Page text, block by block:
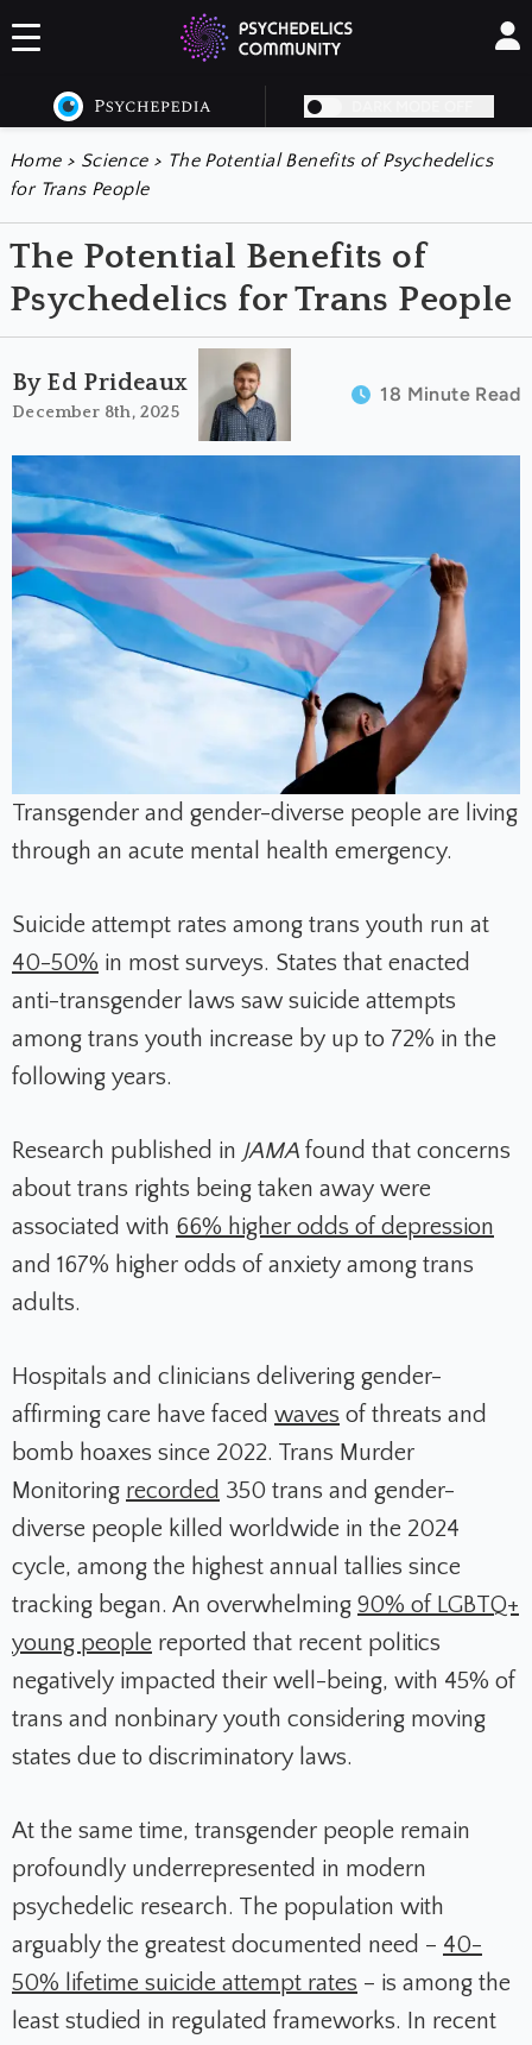
Home > Science> The Potential Benefits of Psychedelics
for Trans People
The Potential Benefits of
Psychedelics for Trans People
By Ed Prideaux
December 8th, 2025
18 Minute Read
Transgender and gender-diverse people are living
through an acute mental health emergency.
Suicide attempt rates among trans youth run at
40-50% in most surveys. States that enacted
anti-transgender laws saw suicide attempts
among trans youth increase by up to 72% in the
following years.
Research published in JAMA found that concerns
about trans rights being taken away were
associated with 66% higher odds of depression
and 167% higher odds of anxiety among trans
adults.
Hospitals and clinicians delivering gender-
affirming care have faced waves of threats and
bomb hoaxes since 2022. Trans Murder
Monitoring recorded 350 trans and gender-
diverse people killed worldwide in the 2024
cycle, among the highest annual tallies since
tracking began. An overwhelming 90% of LGBTQ+
young people reported that recent politics
negatively impacted their well-being, with 45% of
trans and nonbinary youth considering moving
states due to discriminatory laws.
At the same time, transgender people remain
profoundly underrepresented in modern
psychedelic research. The population with
arguably the greatest documented need – 40-
50% lifetime suicide attempt rates – is among the
least studied in regulated frameworks. In recent